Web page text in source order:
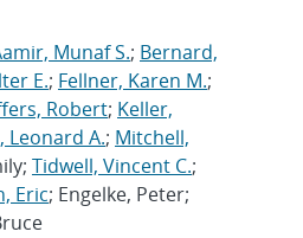
Munaf S.; Bernard,
E.; Fellner, Karen M.;
Robert; Keller,
Leonard A.; Mitchell,
Tidwell, Vincent C.;
Eric; Engelke, Peter;